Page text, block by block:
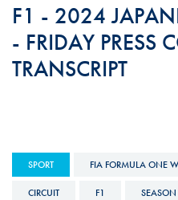
F1 - 2024
- FRIDAY PRESS
TRANSCRIPT
SPORT FIA FORMULA ONE
CIRCUIT F1